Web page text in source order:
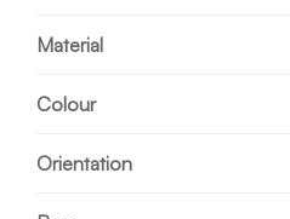
Material
Colour
Orientation